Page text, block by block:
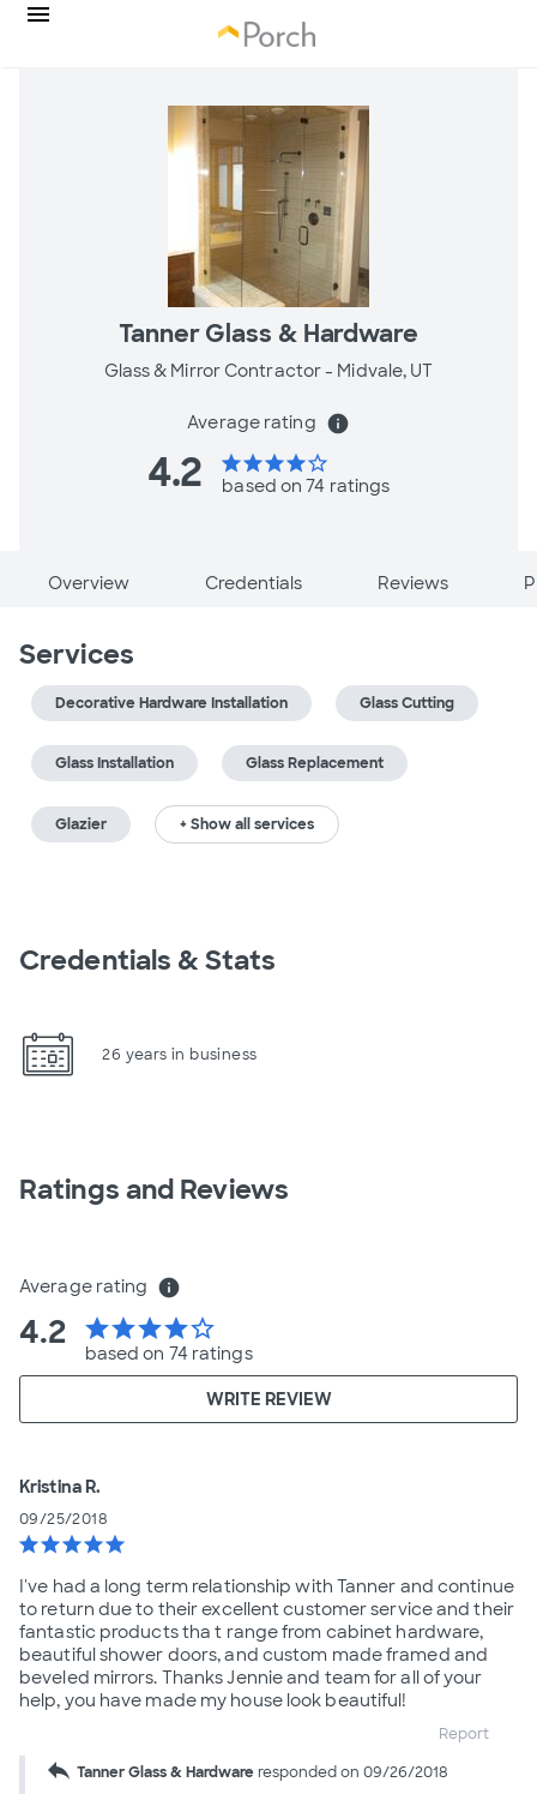
Tanner Glass & Hardware
Glass & Mirror Contractor - Midvale, UT
Average rating info
4.2 starstarstarstarstar_border
based on 74 ratings
Overview Credentials Reviews
Services
Decorative Hardware Installation Glass Cutting
Glass Installation Glass Replacement
Glazier + Show all services
Credentials & Stats
26 years in business
Ratings and Reviews
Average rating info
4.2 starstarstarstarstar_border
based on 74 ratings
WRITE REVIEW
Kristina R.
09/25/2018
starstarstarstarstar
I've had a long term relationship with Tanner and continue
to return due to their excellent customer service and their
fantastic products tha t range from cabinet hardware,
beautiful shower doors, and custom made framed and
beveled mirrors. Thanks Jennie and team for all of your
help, you have made my house look beautiful!
Report
reply Tanner Glass & Hardwareresponded on 09/26/2018